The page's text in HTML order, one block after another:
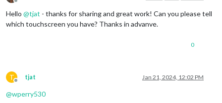
Offline
Hello @tjat - thanks for sharing and great work! Can you please tell
which touchscreen you have? Thanks in advanve.
0
T
Offline
tjat Jan 21, 2024, 12:02 PM
@wperry530